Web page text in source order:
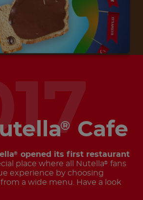
® Cafe
® opened its first restaurant
place where all Nutella® fans
experience by choosing
a wide menu. Have a look